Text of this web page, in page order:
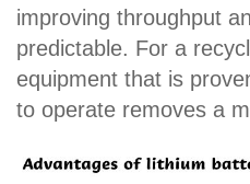
improving throughput
predictable. For a
equipment that is
to operate removes a